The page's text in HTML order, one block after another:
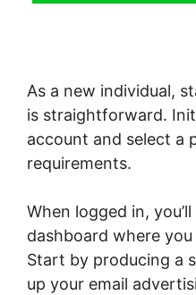
As a new individual,
is straightforward.
account and select a
requirements.
When logged in,
dashboard where
Start by producing a
up your email